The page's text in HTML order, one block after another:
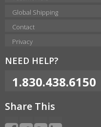
Global Shipping
Contact
Privacy
NEED HELP?
1.830.438.6150
Share This